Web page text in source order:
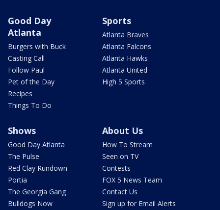
Good Day
Atlanta
Burgers with Buck
Casting Call
Follow Paul
Pet of the Day
Recipes
Things To Do
Sports
Atlanta Braves
Atlanta Falcons
Atlanta Hawks
Atlanta United
High 5 Sports
Shows
Good Day Atlanta
The Pulse
Red Clay Rundown
Portia
The Georgia Gang
Bulldogs Now
About Us
How To Stream
Seen on TV
Contests
FOX 5 News Team
Contact Us
Sign up for Email Alerts